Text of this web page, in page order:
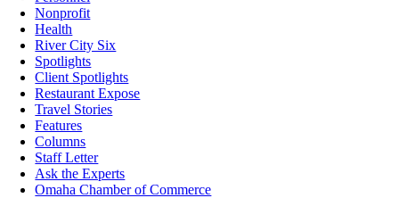
Nonprofit
Health
River City Six
Spotlights
Client Spotlights
Restaurant Expose
Travel Stories
Features
Columns
Staff Letter
Ask the Experts
Omaha Chamber of Commerce